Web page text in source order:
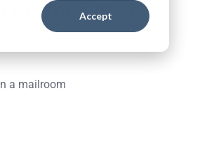
Accept
Up Your 2021